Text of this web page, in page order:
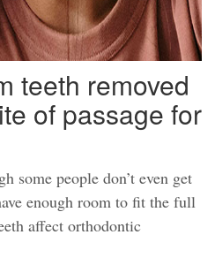
teeth removed
of passage for
some people don’t even get
enough room to fit the full
affect orthodontic